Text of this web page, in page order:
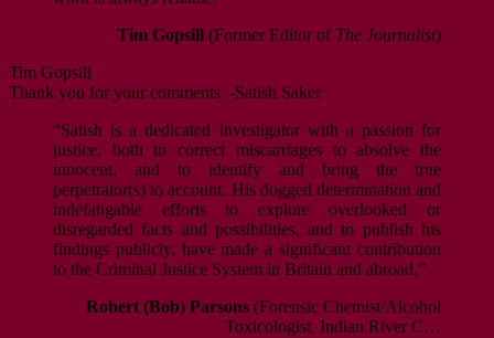
Tim Gopsill (Former Editor of The Journalist)
Tim Gopsill
Thank you for your comments. -Satish Saker
“Satish is a dedicated investigator with a passion for
justice, both to correct miscarriages to absolve the
innocent, and to identify and bring the true
perpetrator(s) to account. His dogged determination and
indefatigable efforts to explore overlooked or
disregarded facts and possibilities, and to publish his
findings publicly, have made a significant contribution
to the Criminal Justice System in Britain and abroad.”
Robert (Bob) Parsons (Forensic Chemist/Alcohol
Toxicologist, Indian River C…